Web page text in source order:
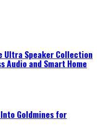
Ultra Speaker Collection
Audio and Smart Home
Goldmines for